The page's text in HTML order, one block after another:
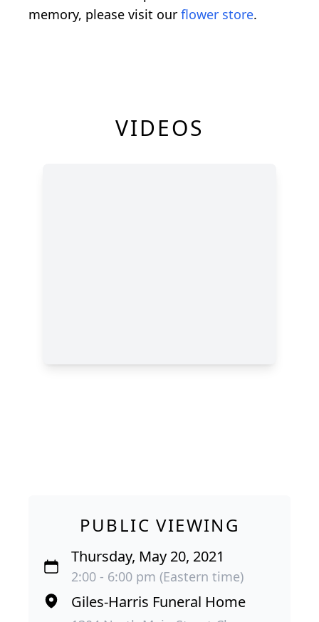
memory, please visit our flower store.
VIDEOS
PUBLIC VIEWING
Thursday, May 20, 2021
2:00 - 6:00 pm (Eastern time)
Giles-Harris Funeral Home